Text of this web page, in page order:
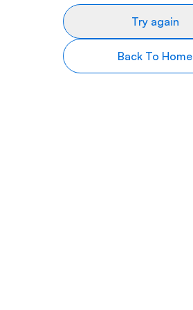
Try again
Back To Home